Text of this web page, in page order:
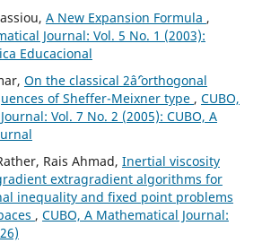
A New Expansion Formula ,
Journal: Vol. 5 No. 1 (2003):
Educacional
On the classical 2âˆ’orthogonal
of Sheffer-Meixner type , CUBO,
Vol. 7 No. 2 (2005): CUBO, A
Rais Ahmad, Inertial viscosity
extragradient algorithms for
inequality and fixed point problems
, CUBO, A Mathematical Journal: